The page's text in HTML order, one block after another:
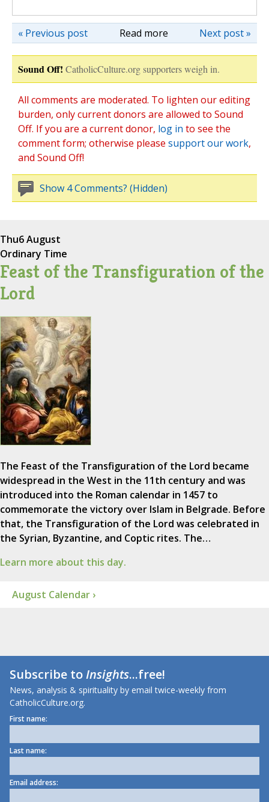
Read more Next post »
« Previous post
Sound Off! CatholicCulture.org supporters weigh in.
All comments are moderated. To lighten our editing
burden, only current donors are allowed to Sound
Off. If you are a current donor, log in to see the
comment form; otherwise please support our work,
and Sound Off!
Show 4 Comments? (Hidden)
Thu6 August
Ordinary Time
Feast of the Transfiguration of the
Lord
The Feast of the Transfiguration of the Lord became
widespread in the West in the 11th century and was
introduced into the Roman calendar in 1457 to
commemorate the victory over Islam in Belgrade. Before
that, the Transfiguration of the Lord was celebrated in
the Syrian, Byzantine, and Coptic rites. The…
Learn more about this day.
August Calendar ›
Subscribe toInsights...free!
News, analysis & spirituality by email twice-weekly from
CatholicCulture.org.
First name:
Last name:
Email address: